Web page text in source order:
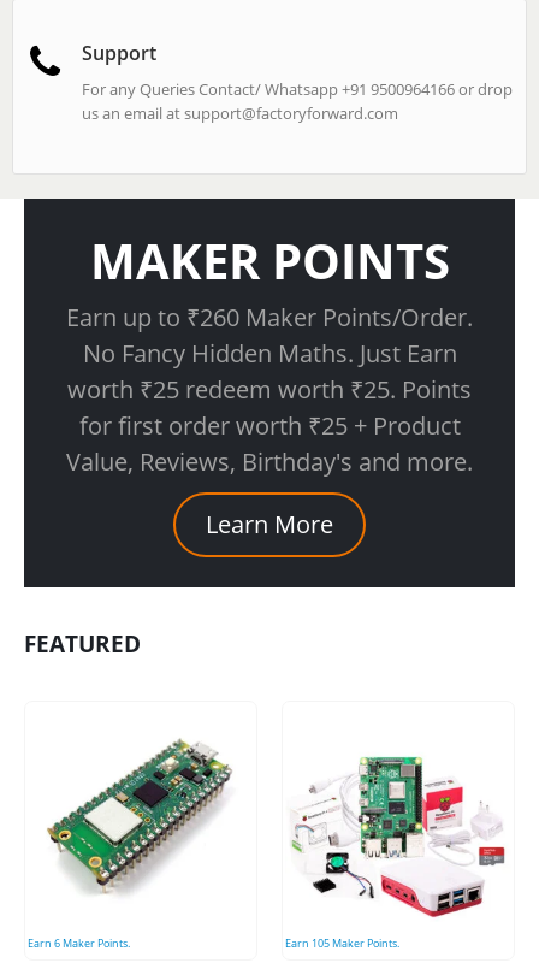
Support
For any Queries Contact/ Whatsapp +91 9500964166 or drop
us an email atsupport@factoryforward.com
MAKER POINTS
Earn up to ₹260 Maker Points/Order.
No Fancy Hidden Maths. Just Earn
worth ₹25 redeem worth ₹25. Points
for first order worth ₹25 + Product
Value, Reviews, Birthday's and more.
Learn More
FEATURED
Earn6Maker Points. Earn 105Maker Points.